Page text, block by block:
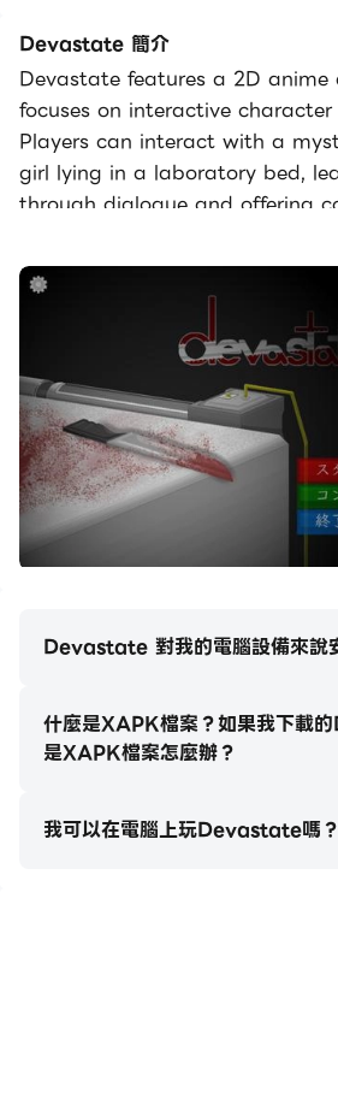
Devastate 簡介
Devastate features a 2D
focuses on interactive
Players can interact with a
girl lying in a laboratory bed,
through dialogue and offering
care. Devastate offers items
buckets, and stimulants, each
functions. A variety of
available for customization,
create adorable looks,
help her regain her smile and
Beginner's Guide1. Interacting
character is crucial; warm,
influence subsequent events.2.
to special parameters such as
game; reaching zero may lead
character's reactions.
girl to trigger interactive
her head and having a
item in the bottom inventory to
Devastate 對我的電腦設備來說
什麼是XAPK檔案？如果我下載
是XAPK檔案怎麼辦？
我可以在電腦上玩Devastate嗎？